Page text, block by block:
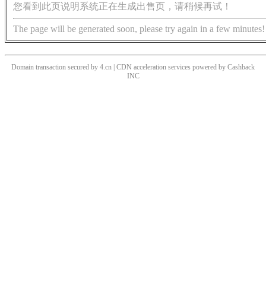
您看到此页说明系统正在生成出售页，请稍候再试！
The page will be generated soon, please try again in a few minutes!
Domain transaction secured by 4.cn | CDN acceleration services powered by Cashback
INC